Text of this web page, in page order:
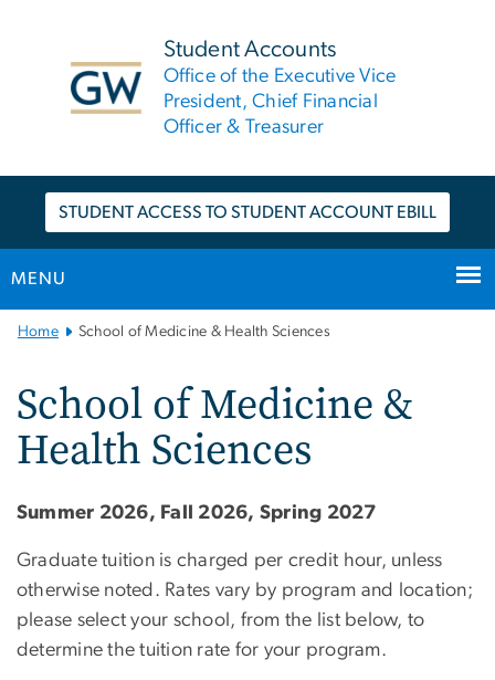
Student Accounts
Office of the Executive Vice
President, Chief Financial
Officer & Treasurer
STUDENT ACCESS TO STUDENT ACCOUNT EBILL
MENU
Main
Navigation
Home School of Medicine & Health Sciences
School of Medicine &
Health Sciences
Summer 2026, Fall 2026, Spring 2027
Graduate tuition is charged per credit hour, unless
otherwise noted. Rates vary by program and location;
please select your school, from the list below, to
determine the tuition rate for your program.